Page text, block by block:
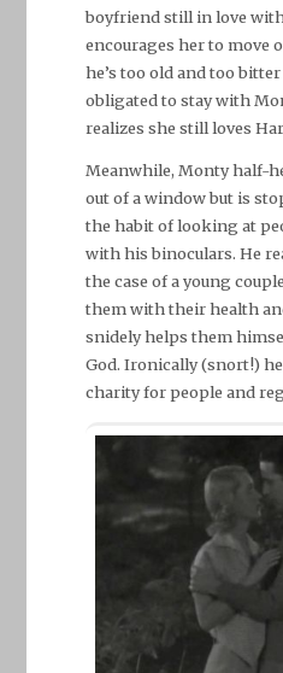
boyfriend still in love
encourages her to move
he’s too old and too
obligated to stay with
realizes she still loves
Meanwhile, Monty half-
out of a window but is
the habit of looking at
with his binoculars. He
the case of a young
them with their health
snidely helps them
God. Ironically (snort!)
charity for people and